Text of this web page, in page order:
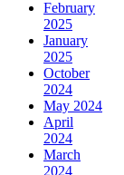
February
2025
January
2025
October
2024
May 2024
April
2024
March
2024